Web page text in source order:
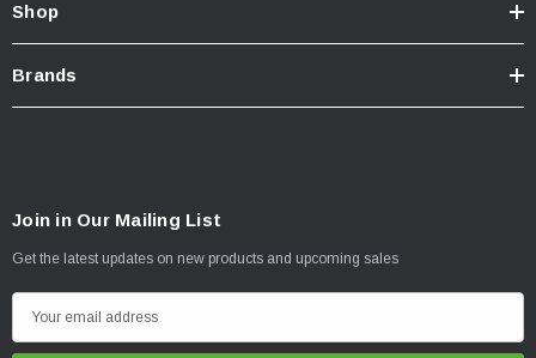
Shop
Brands
Join in Our Mailing List
Get the latest updates on new products and upcoming sales
m